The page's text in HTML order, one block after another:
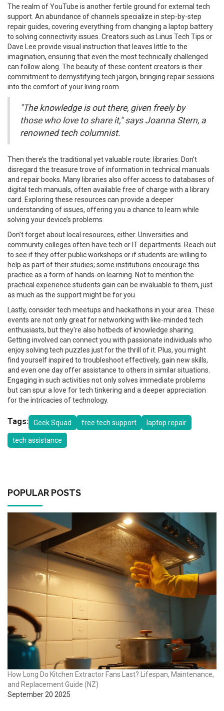
The realm of YouTube is another fertile ground for external tech
support. An abundance of channels specialize in step-by-step
repair guides, covering everything from changing a laptop battery
to solving connectivity issues. Creators such as Linus Tech Tips or
Dave Lee provide visual instruction that leaves little to the
imagination, ensuring that even the most technically challenged
can follow along. The beauty of these content creators is their
commitment to demystifying tech jargon, bringing repair sessions
into the comfort of your living room.
"The knowledge is out there, given freely by
those who love to share it," says Joanna Stern, a
renowned tech columnist.
Then there’s the traditional yet valuable route: libraries. Don't
disregard the treasure trove of information in technical manuals
and repair books. Many libraries also offer access to databases of
digital tech manuals, often available free of charge with a library
card. Exploring these resources can provide a deeper
understanding of issues, offering you a chance to learn while
solving your device’s problems.
Don’t forget about local resources, either. Universities and
community colleges often have tech or IT departments. Reach out
to see if they offer public workshops or if students are willing to
help as part of their studies; some institutions encourage this
practice as a form of hands-on learning. Not to mention the
practical experience students gain can be invaluable to them, just
as much as the support might be for you.
Lastly, consider tech meetups and hackathons in your area. These
events are not only great for networking with like-minded tech
enthusiasts, but they're also hotbeds of knowledge sharing.
Getting involved can connect you with passionate individuals who
enjoy solving tech puzzles just for the thrill of it. Plus, you might
find yourself inspired to troubleshoot effectively, gain new skills,
and even one day offer assistance to others in similar situations.
Engaging in such activities not only solves immediate problems
but can spur a love for tech tinkering and a deeper appreciation
for the intricacies of technology.
Tags: Geek Squad free tech support laptop repair
tech assistance
POPULAR POSTS
How Long Do Kitchen Extractor Fans Last? Lifespan, Maintenance,
and Replacement Guide (NZ)
September 20 2025